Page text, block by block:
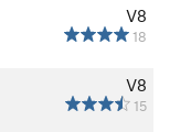
V8
18
V8
15